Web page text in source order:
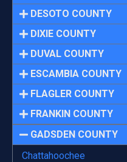
DESOTO COUNTY
DIXIE COUNTY
DUVAL COUNTY
ESCAMBIA COUNTY
FLAGLER COUNTY
FRANKIN COUNTY
GADSDEN COUNTY
Chattahoochee